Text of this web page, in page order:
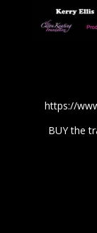
https://
BUY the